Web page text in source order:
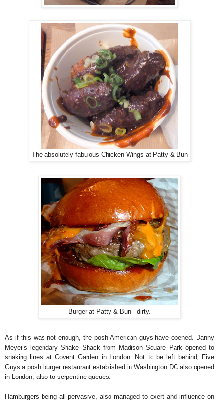
The absolutely fabulous Chicken Wings at Patty & Bun
Burger at Patty & Bun - dirty.
As if this was not enough, the posh American guys have opened. Danny
Meyer’s legendary Shake Shack from Madison Square Park opened to
snaking lines at Covent Garden in London. Not to be left behind, Five
Guys a posh burger restaurant established in Washington DC also opened
in London, also to serpentine queues.
Hamburgers being all pervasive, also managed to exert and influence on